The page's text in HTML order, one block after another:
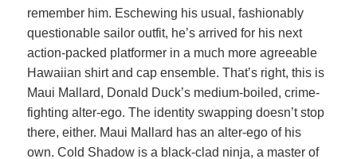
remember him. Eschewing his usual, fashionably
questionable sailor outfit, he’s arrived for his next
action-packed platformer in a much more agreeable
Hawaiian shirt and cap ensemble. That’s right, this is
Maui Mallard, Donald Duck’s medium-boiled, crime-
fighting alter-ego. The identity swapping doesn’t stop
there, either. Maui Mallard has an alter-ego of his
own. Cold Shadow is a black-clad ninja, a master of